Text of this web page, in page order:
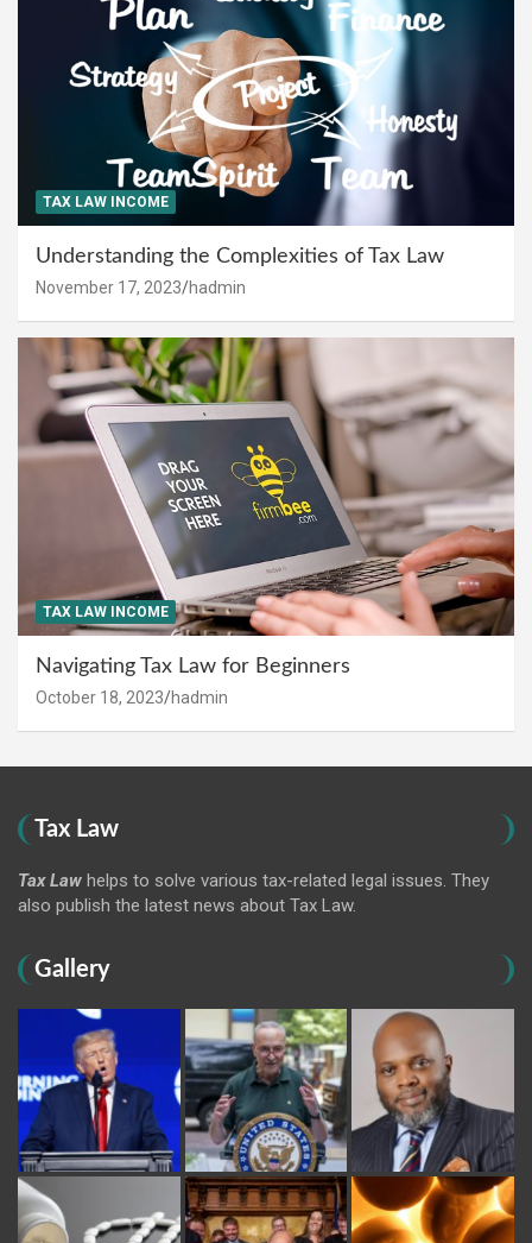
TAX LAW INCOME
Understanding the Complexities of Tax Law
November 17, 2023 hadmin
TAX LAW INCOME
Navigating Tax Law for Beginners
October 18, 2023 hadmin
Tax Law
Tax Law helps to solve various tax-related legal issues. They
also publish the latest news about Tax Law.
Gallery